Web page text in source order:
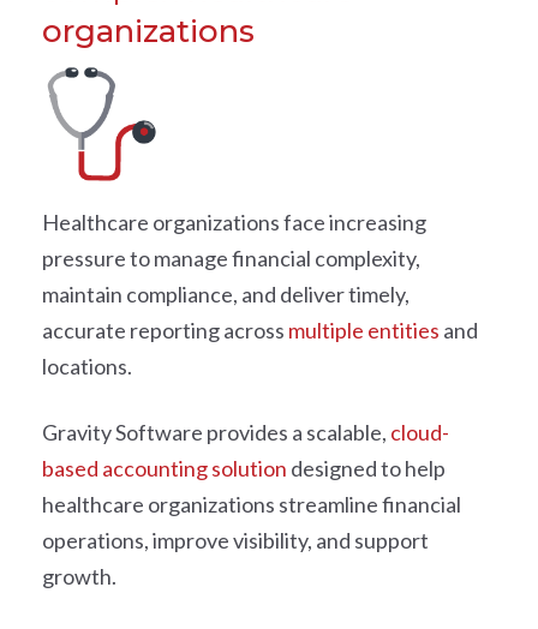
organizations
Healthcare organizations face increasing
pressure to manage financial complexity,
maintain compliance, and deliver timely,
accurate reporting across multiple entities and
locations.
Gravity Software provides a scalable, cloud-
based accounting solution designed to help
healthcare organizations streamline financial
operations, improve visibility, and support
growth.